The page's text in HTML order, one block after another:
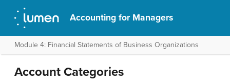
Accounting for Managers
Module 4: Financial Statements of Business Organizations
Account Categories